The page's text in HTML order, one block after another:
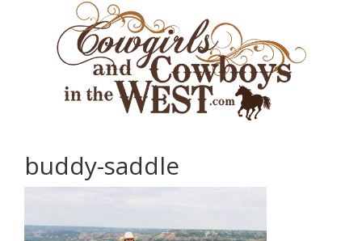
buddy-saddle